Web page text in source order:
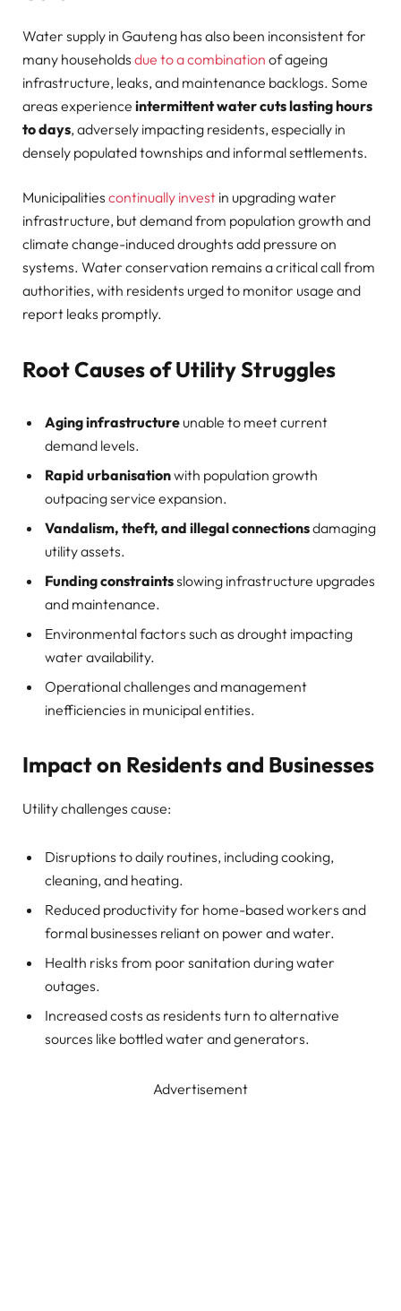
Water supply in Gauteng has also been inconsistent for
many households due to a combination of ageing
infrastructure, leaks, and maintenance backlogs. Some
areas experience intermittent water cuts lasting hours
to days, adversely impacting residents, especially in
densely populated townships and informal settlements.
Municipalities continually invest in upgrading water
infrastructure, but demand from population growth and
climate change-induced droughts add pressure on
systems. Water conservation remains a critical call from
authorities, with residents urged to monitor usage and
report leaks promptly.
Root Causes of Utility Struggles
Aging infrastructure unable to meet current
demand levels.
Rapid urbanisationwith population growth
outpacing service expansion.
Vandalism, theft, and illegal connectionsdamaging
utility assets.
Funding constraintsslowing infrastructure upgrades
and maintenance.
Environmental factors such as drought impacting
water availability.
Operational challenges and management
inefficiencies in municipal entities.
Impact on Residents and Businesses
Utility challenges cause:
Disruptions to daily routines, including cooking,
cleaning, and heating.
Reduced productivity for home-based workers and
formal businesses reliant on power and water.
Health risks from poor sanitation during water
outages.
Increased costs as residents turn to alternative
sources like bottled water and generators.
Advertisement